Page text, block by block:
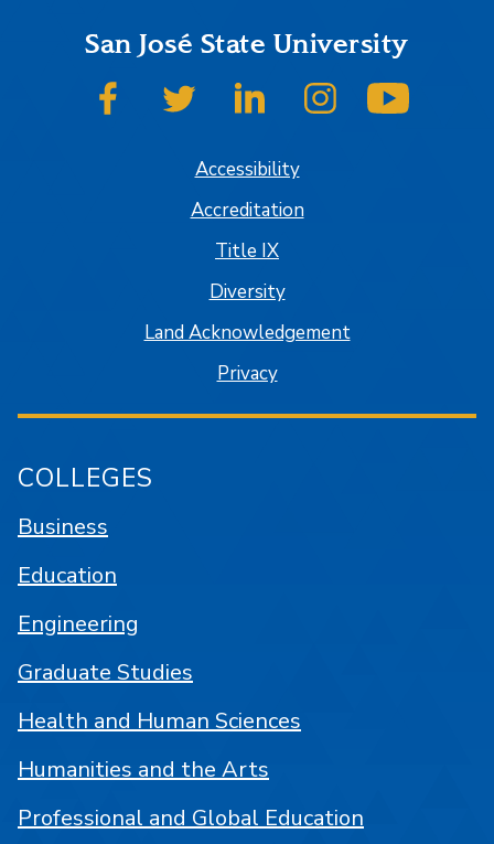
San José State University
SJSU on FacebookSJSU on TwitterSJSU on LinkedInSJSU on Instagram
Accessibility
Accreditation
Title IX
Diversity
Land Acknowledgement
Privacy
COLLEGES
Business
Education
Engineering
Graduate Studies
Health and Human Sciences
Humanities and the Arts
Professional and Global Education